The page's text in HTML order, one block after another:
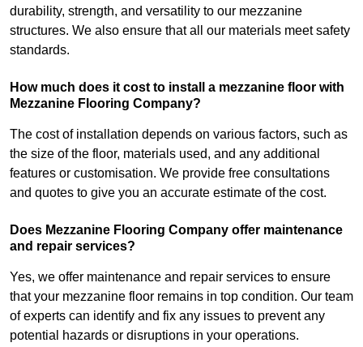
durability, strength, and versatility to our mezzanine
structures. We also ensure that all our materials meet safety
standards.
How much does it cost to install a mezzanine floor with
Mezzanine Flooring Company?
The cost of installation depends on various factors, such as
the size of the floor, materials used, and any additional
features or customisation. We provide free consultations
and quotes to give you an accurate estimate of the cost.
Does Mezzanine Flooring Company offer maintenance
and repair services?
Yes, we offer maintenance and repair services to ensure
that your mezzanine floor remains in top condition. Our team
of experts can identify and fix any issues to prevent any
potential hazards or disruptions in your operations.